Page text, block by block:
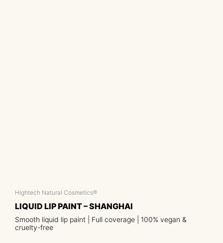
Hightech Natural Cosmetics®
LIQUID LIP PAINT – SHANGHAI
Smooth liquid lip paint | Full coverage | 100% vegan &
cruelty-free